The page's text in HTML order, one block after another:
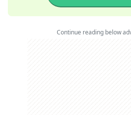
Continue reading below